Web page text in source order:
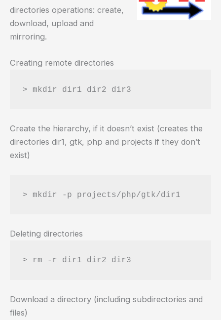
directories operations: create,
download, upload and
mirroring.
Creating remote directories
Create the hierarchy, if it doesn’t exist (creates the
directories dir1, gtk, php and projects if they don’t
exist)
Deleting directories
Download a directory (including subdirectories and
files)